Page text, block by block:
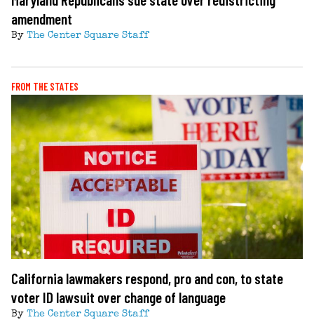
amendment
By The Center Square Staff
FROM THE STATES
California lawmakers respond, pro and con, to state
voter ID lawsuit over change of language
By The Center Square Staff